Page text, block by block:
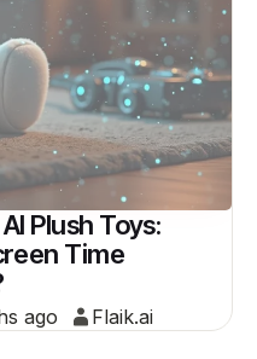
Plush Toys:
Time
ago Flaik.ai